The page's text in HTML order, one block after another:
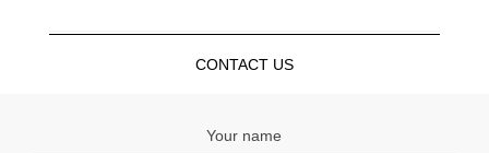
CONTACT US
Your name